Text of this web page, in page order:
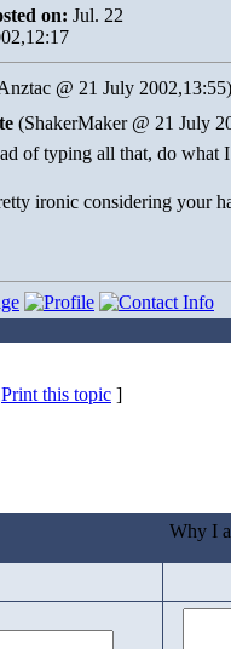
on: Jul. 22
@ 21 July 2002,13:55)
(ShakerMaker @ 21 July
of typing all that, do what
ironic considering your
Print this topic ]
Why I